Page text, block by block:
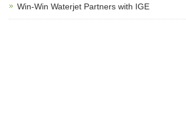
Win-Win Waterjet Partners with IGE